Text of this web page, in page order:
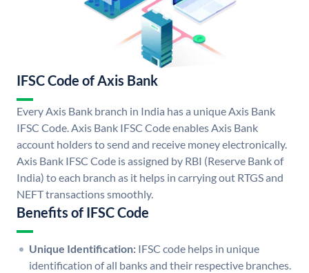
IFSC Code of Axis Bank
Every Axis Bank branch in India has a unique Axis Bank
IFSC Code. Axis Bank IFSC Code enables Axis Bank
account holders to send and receive money electronically.
Axis Bank IFSC Code is assigned by RBI (Reserve Bank of
India) to each branch as it helps in carrying out RTGS and
NEFT transactions smoothly.
Benefits of IFSC Code
Unique Identification: IFSC code helps in unique
identification of all banks and their respective branches.